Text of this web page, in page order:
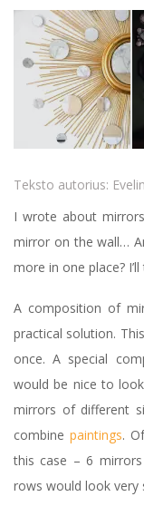
Teksto autorius:
I wrote about
mirror on the wall…
more in one place?
A composition of
practical solution.
once. A special
would be nice to
mirrors of different
combine paintings.
this case – 6
rows would look very